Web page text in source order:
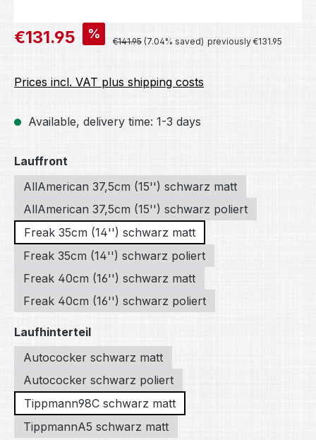
Sale price:
€131.95 % Regular price:
€141.95 (7.04% saved) previously €131.95
Prices incl. VAT plus shipping costs
Available, delivery time: 1-3 days
Select
Lauffront
AllAmerican 37,5cm (15'') schwarz matt
AllAmerican 37,5cm (15'') schwarz poliert
Freak 35cm (14'') schwarz matt
Freak 35cm (14'') schwarz poliert
Freak 40cm (16'') schwarz matt
Freak 40cm (16'') schwarz poliert
Select
Laufhinterteil
Autococker schwarz matt
Autococker schwarz poliert
Tippmann98C schwarz matt
TippmannA5 schwarz matt